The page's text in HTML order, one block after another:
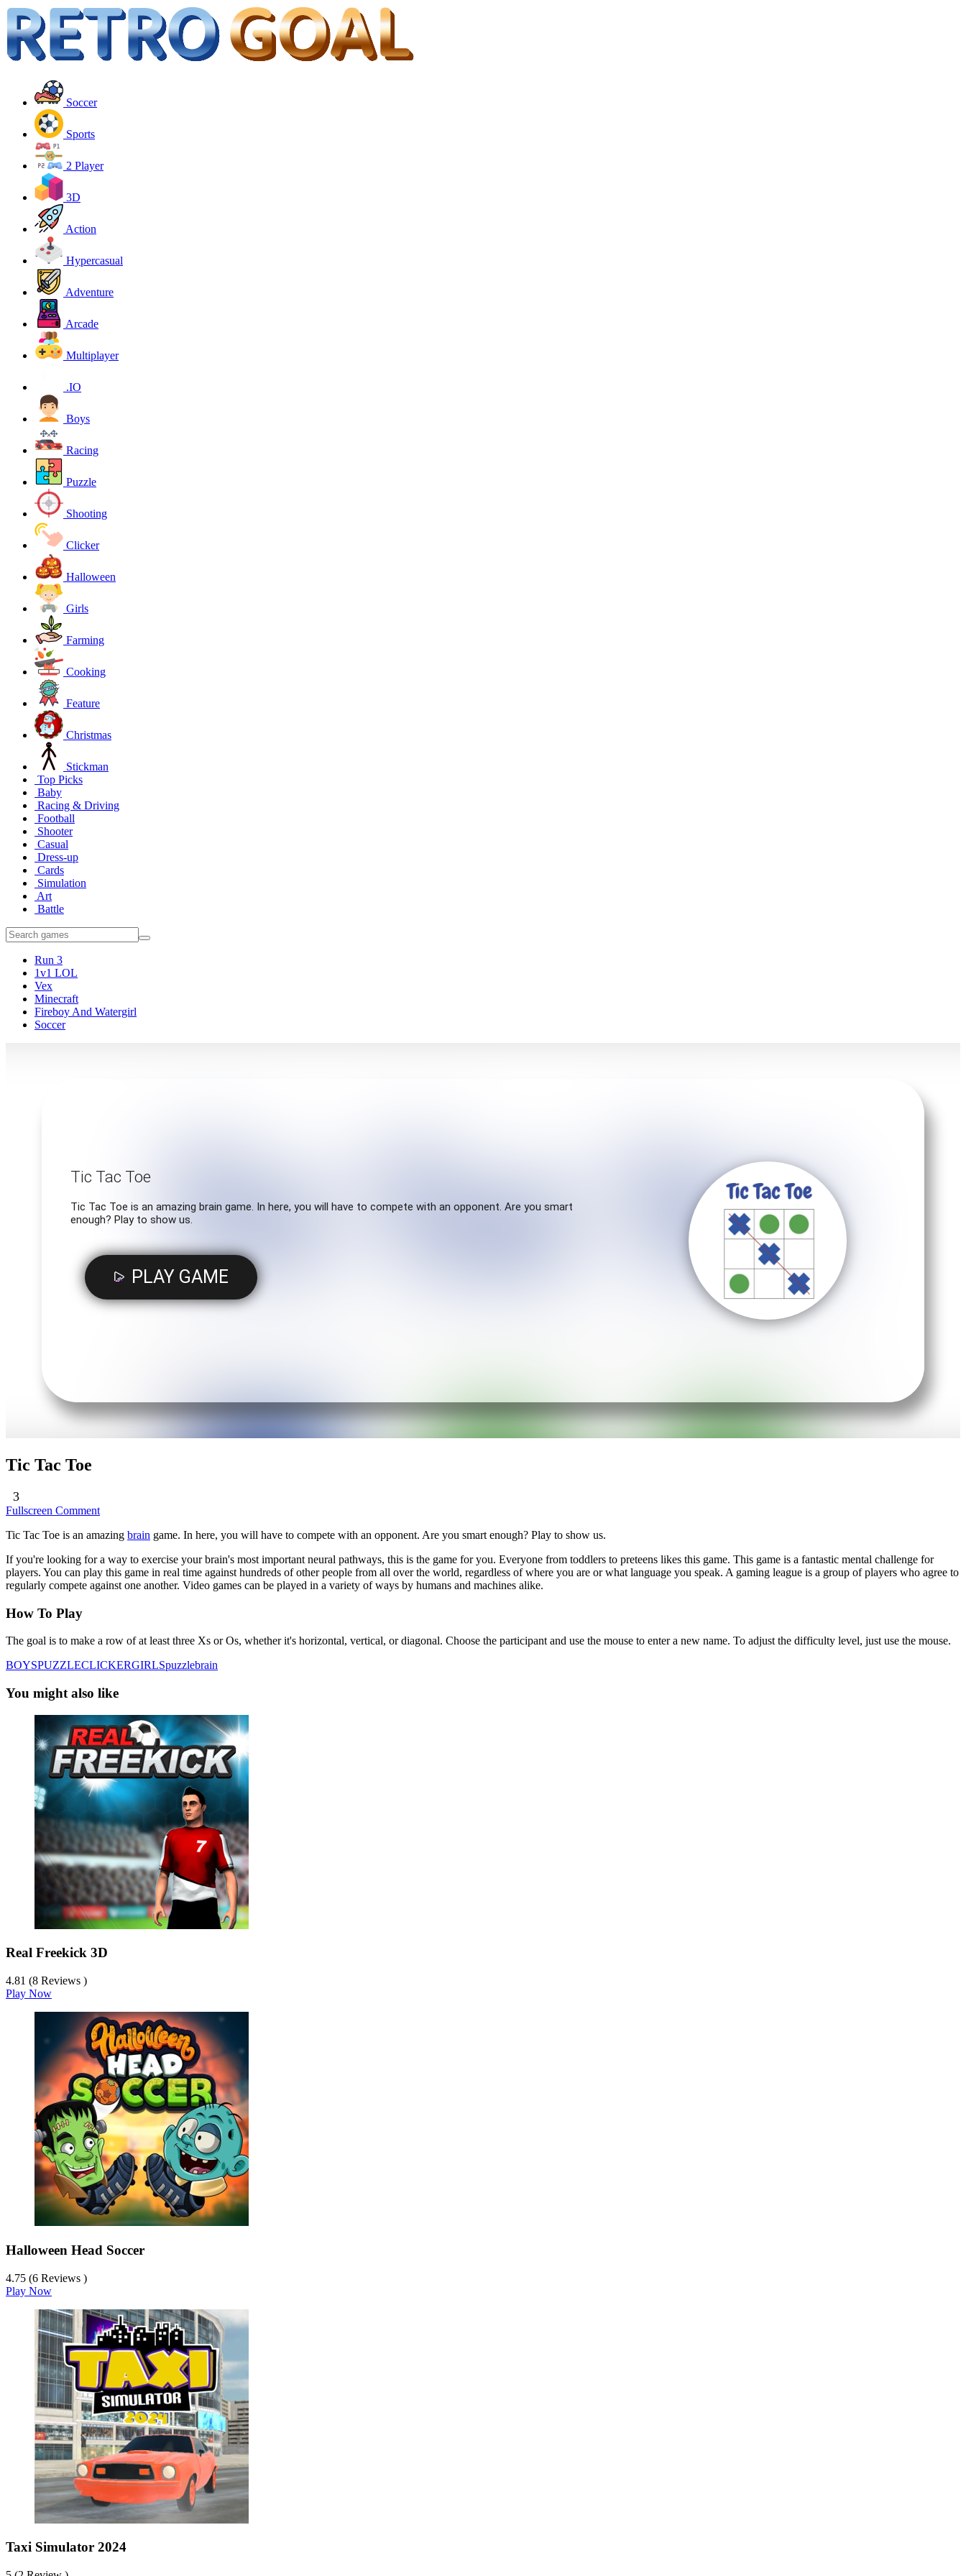
Soccer
Sports
2 Player
3D
Action
Hypercasual
Adventure
Arcade
Multiplayer
.IO
Boys
Racing
Puzzle
Shooting
Clicker
Halloween
Girls
Farming
Cooking
Feature
Christmas
Stickman
Top Picks
Baby
Racing & Driving
Football
Shooter
Casual
Dress-up
Cards
Simulation
Art
Battle
Run 3
1v1 LOL
Vex
Minecraft
Fireboy And Watergirl
Soccer
Tic Tac Toe
3
Fullscreen Comment
Tic Tac Toe is an amazing brain game. In here, you will have to compete with an opponent. Are you smart enough? Play to show us.
If you're looking for a way to exercise your brain's most important neural pathways, this is the game for you. Everyone from toddlers to preteens likes this game. This game is a fantastic mental challenge for
players. You can play this game in real time against hundreds of other people from all over the world, regardless of where you are or what language you speak. A gaming league is a group of players who agree to
regularly compete against one another. Video games can be played in a variety of ways by humans and machines alike.
How To Play
The goal is to make a row of at least three Xs or Os, whether it's horizontal, vertical, or diagonal. Choose the participant and use the mouse to enter a new name. To adjust the difficulty level, just use the mouse.
BOYSPUZZLECLICKERGIRLSpuzzlebrain
You might also like
Real Freekick 3D
4.81 (8 Reviews )
Play Now
Halloween Head Soccer
4.75 (6 Reviews )
Play Now
Taxi Simulator 2024